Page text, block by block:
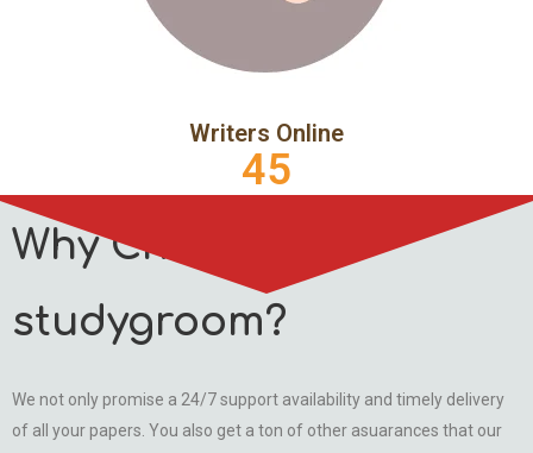
Writers Online
45
Why Choose
studygroom?
We not only promise a 24/7 support availability and timely delivery
of all your papers. You also get a ton of other asuarances that our